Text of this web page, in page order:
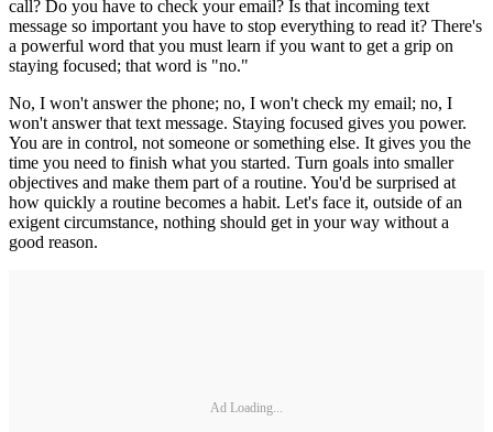
call? Do you have to check your email? Is that incoming text
message so important you have to stop everything to read it? There's
a powerful word that you must learn if you want to get a grip on
staying focused; that word is "no."
No, I won't answer the phone; no, I won't check my email; no, I
won't answer that text message. Staying focused gives you power.
You are in control, not someone or something else. It gives you the
time you need to finish what you started. Turn goals into smaller
objectives and make them part of a routine. You'd be surprised at
how quickly a routine becomes a habit. Let's face it, outside of an
exigent circumstance, nothing should get in your way without a
good reason.
Ad Loading...